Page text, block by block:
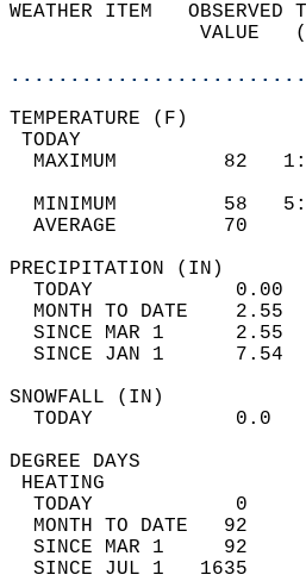
WEATHER ITEM
VALUE
MAXIMUM         82
MINIMUM         58
AVERAGE         70
TODAY
MONTH TO DATE
SINCE MAR 1
SINCE JAN 1
TODAY
TODAY            0
MONTH TO DATE   92
SINCE MAR 1     92
SINCE JUL 1   1635